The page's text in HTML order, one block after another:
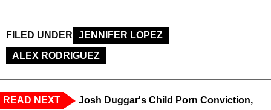
FILED UNDER
JENNIFER LOPEZ
ALEX RODRIGUEZ
READ NEXT
Josh Duggar's Child Porn Conviction,